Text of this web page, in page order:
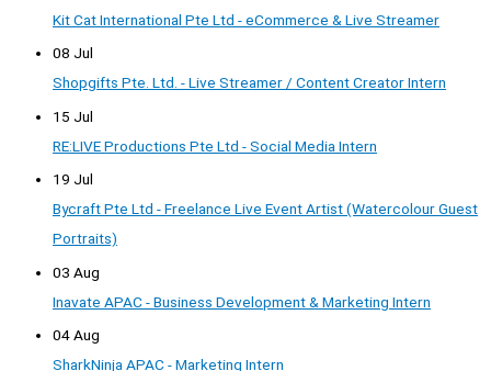
Kit Cat International Pte Ltd - eCommerce & Live Streamer
08 Jul
Shopgifts Pte. Ltd. - Live Streamer / Content Creator Intern
15 Jul
RE:LIVE Productions Pte Ltd - Social Media Intern
19 Jul
Bycraft Pte Ltd - Freelance Live Event Artist (Watercolour Guest
Portraits)
03 Aug
Inavate APAC - Business Development & Marketing Intern
04 Aug
SharkNinja APAC - Marketing Intern